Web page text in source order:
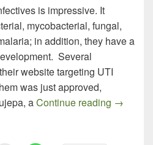
is impressive. It
mycobacterial, fungal,
in addition, they have a
Several
website targeting UTI
was just approved,
aContinue reading →